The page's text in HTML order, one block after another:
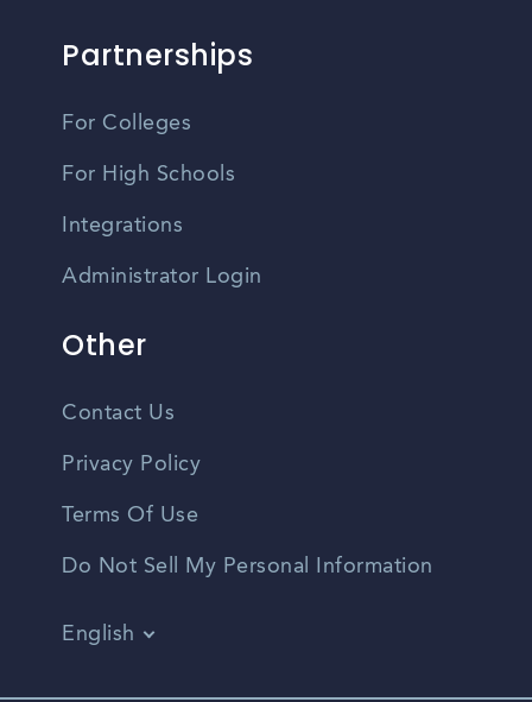
Partnerships
For Colleges
For High Schools
Integrations
Administrator Login
Other
Contact Us
Privacy Policy
Terms Of Use
Do Not Sell My Personal Information
English